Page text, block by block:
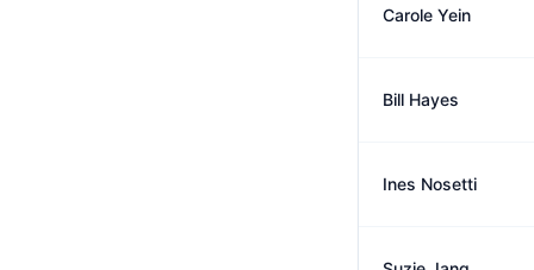
Carole Yein
Bill Hayes
Ines Nosetti